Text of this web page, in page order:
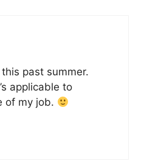
past summer.
applicable to
of my job.